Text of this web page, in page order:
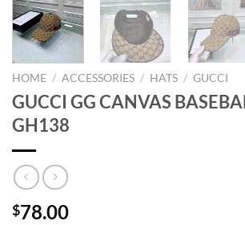
HOME / ACCESSORIES / HATS / GUCCI
GUCCI GG CANVAS
GH138
$78.00